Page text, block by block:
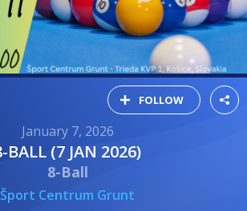
FOLLOW
January 7, 2026
8-BALL (7 JAN 2026)
8-Ball
Šport Centrum Grunt